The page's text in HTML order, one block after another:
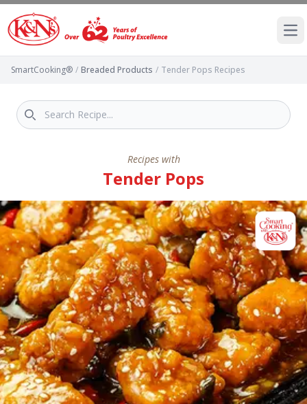
SmartCooking® / Breaded Products / Tender Pops Recipes
Recipes with
Tender Pops